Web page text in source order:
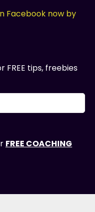
Facebook now by
tips, freebies
FREE COACHING